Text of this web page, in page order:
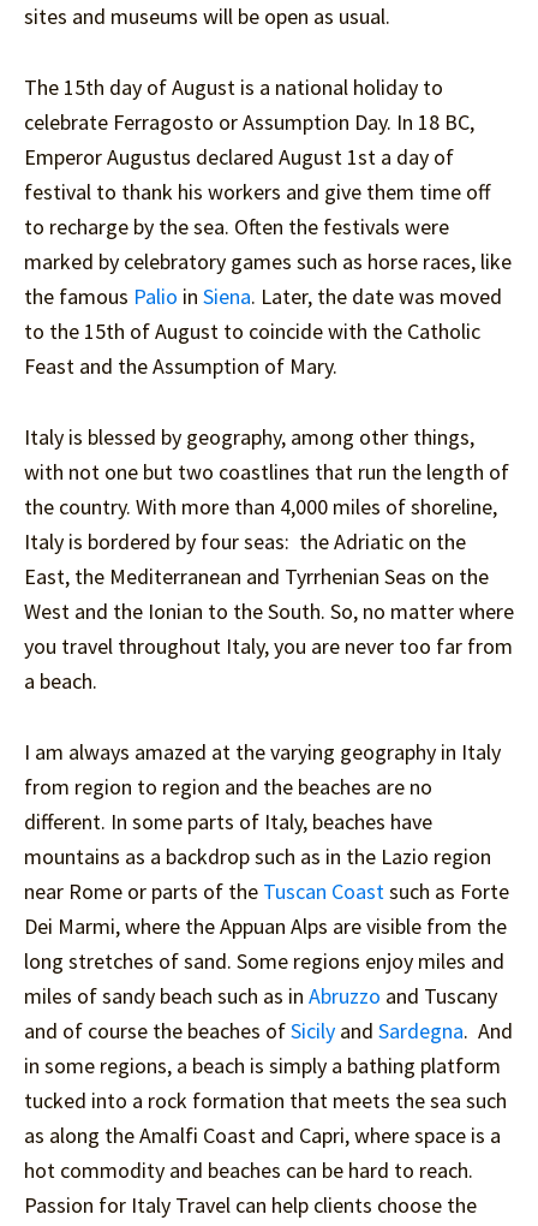
sites and museums will be open as usual.
The 15th day of August is a national holiday to
celebrate Ferragosto or Assumption Day. In 18 BC,
Emperor Augustus declared August 1st a day of
festival to thank his workers and give them time off
to recharge by the sea. Often the festivals were
marked by celebratory games such as horse races, like
the famous Palio in Siena. Later, the date was moved
to the 15th of August to coincide with the Catholic
Feast and the Assumption of Mary.
Italy is blessed by geography, among other things,
with not one but two coastlines that run the length of
the country. With more than 4,000 miles of shoreline,
Italy is bordered by four seas: the Adriatic on the
East, the Mediterranean and Tyrrhenian Seas on the
West and the Ionian to the South. So, no matter where
you travel throughout Italy, you are never too far from
a beach.
I am always amazed at the varying geography in Italy
from region to region and the beaches are no
different. In some parts of Italy, beaches have
mountains as a backdrop such as in the Lazio region
near Rome or parts of the Tuscan Coastsuch as Forte
Dei Marmi, where the Appuan Alps are visible from the
long stretches of sand. Some regions enjoy miles and
miles of sandy beach such as in Abruzzo and Tuscany
and of course the beaches ofSicily and Sardegna. And
in some regions, a beach is simply a bathing platform
tucked into a rock formation that meets the sea such
as along the Amalfi Coast and Capri, where space is a
hot commodity and beaches can be hard to reach.
Passion for Italy Travel can help clients choose the